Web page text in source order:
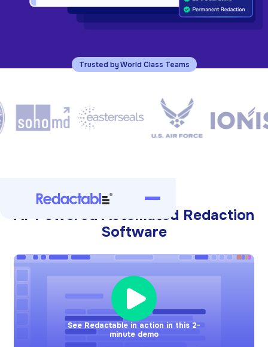
Trusted by World Class Teams
AI-Powered Automated Redaction
Software
See Redactable in action in this 2-
minute demo